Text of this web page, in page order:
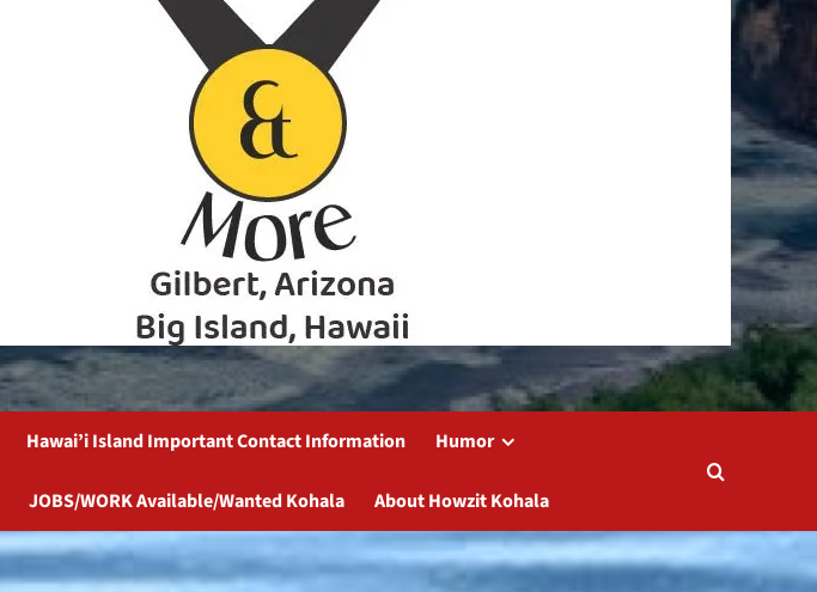
Hawai’i Island Important Contact Information Humor
JOBS/WORK Available/Wanted Kohala About Howzit Kohala